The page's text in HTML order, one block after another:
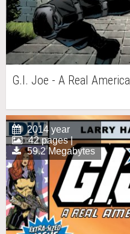
G.I. Joe - A Real
2014 year
42 pages |
59.2 Megabytes